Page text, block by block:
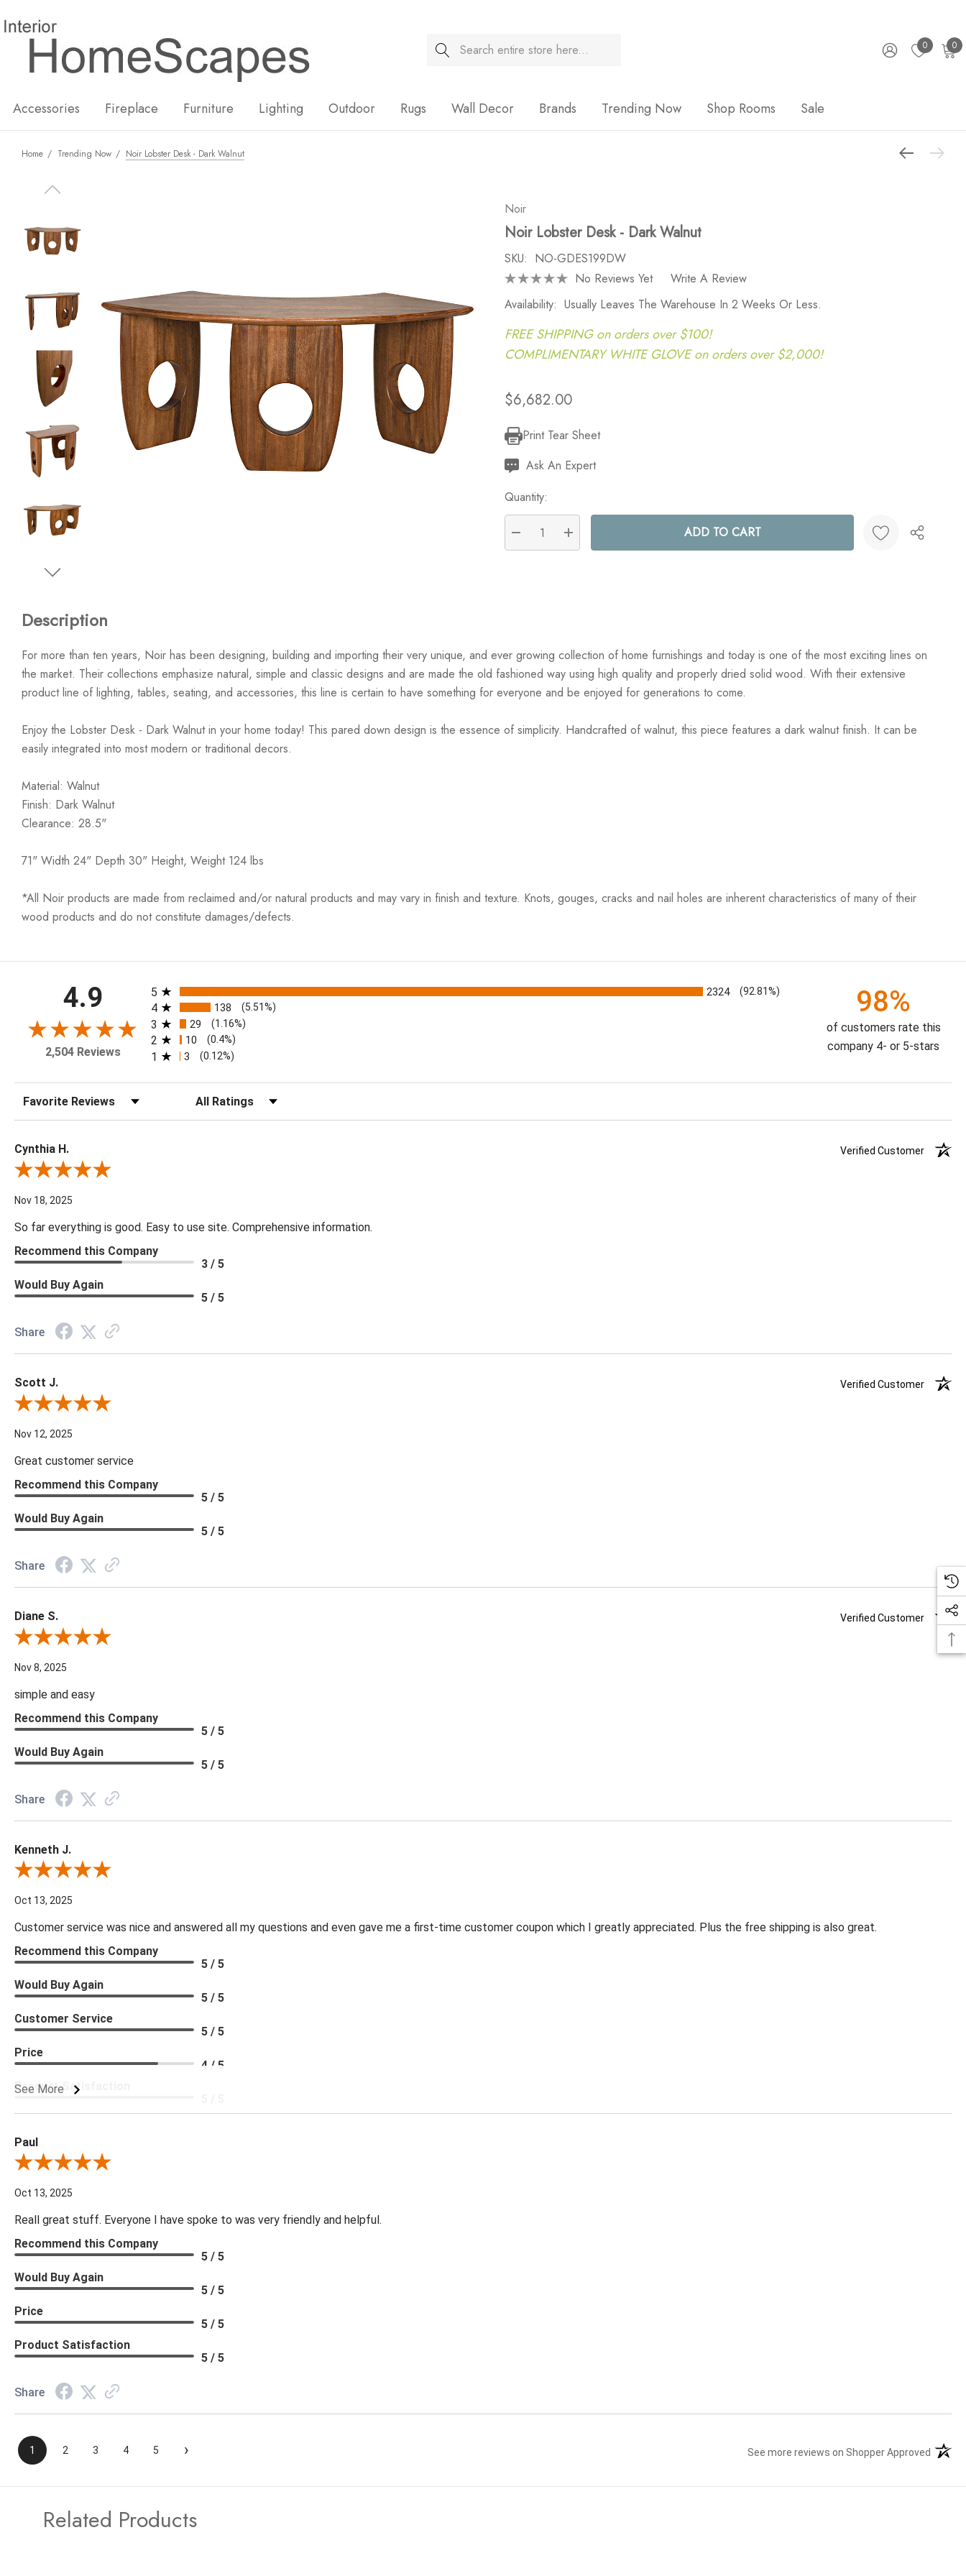
Search 0 0
Accessories Fireplace Furniture Lighting Outdoor Rugs Wall Decor Brands Trending Now Shop Rooms Sale
Home Trending Now Noir Lobster Desk - Dark Walnut
Noir
Noir Lobster Desk - Dark Walnut
SKU: NO-GDES199DW
No Reviews Yet
Write A Review
Availability: Usually Leaves The Warehouse In 2 Weeks Or Less.
FREE SHIPPING on orders over $100!
COMPLIMENTARY WHITE GLOVE on orders over $2,000!
$6,682.00
Current
Stock:
Print Tear Sheet
Ask An Expert
Quantity:
DECREASE QUANTITY:
INCREASE QUANTITY:
Description
For more than ten years, Noir has been designing, building and importing their very unique, and ever growing collection of home furnishings and today is one of the most exciting lines on
the market. Their collections emphasize natural, simple and classic designs and are made the old fashioned way using high quality and properly dried solid wood. With their extensive
product line of lighting, tables, seating, and accessories, this line is certain to have something for everyone and be enjoyed for generations to come.
Enjoy the Lobster Desk - Dark Walnut in your home today! This pared down design is the essence of simplicity. Handcrafted of walnut, this piece features a dark walnut finish. It can be
easily integrated into most modern or traditional decors.
Material: Walnut
Finish: Dark Walnut
Clearance: 28.5"
71" Width 24" Depth 30" Height, Weight 124 lbs
*All Noir products are made from reclaimed and/or natural products and may vary in finish and texture. Knots, gouges, cracks and nail holes are inherent characteristics of many of their
wood products and do not constitute damages/defects.
4.9
2,504 Reviews
All ratings
5 2324 (92.81%)
4 138 (5.51%)
3 29 (1.16%)
2 10 (0.4%)
1 3 (0.12%)
98%
of customers rate this
company 4- or 5-stars
Sort Reviews Filter Reviews by Rating
Cynthia H.
Verified Customer
Review By Cynthia H.
Nov 18, 2025
So far everything is good. Easy to use site. Comprehensive information.
Recommend this Company
3 / 5
Would Buy Again
5 / 5
Share
Scott J.
Verified Customer
Review By Scott J.
Nov 12, 2025
Great customer service
Recommend this Company
5 / 5
Would Buy Again
5 / 5
Share
Diane S.
Verified Customer
Review By Diane S.
Nov 8, 2025
simple and easy
Recommend this Company
5 / 5
Would Buy Again
5 / 5
Share
Kenneth J.
Review By Kenneth J.
Oct 13, 2025
Customer service was nice and answered all my questions and even gave me a first-time customer coupon which I greatly appreciated. Plus the free shipping is also great.
See More
Recommend this Company
5 / 5
Would Buy Again
5 / 5
Customer Service
5 / 5
Price
4 / 5
Product Satisfaction
Paul
Review By Paul
Oct 13, 2025
Reall great stuff. Everyone I have spoke to was very friendly and helpful.
Recommend this Company
5 / 5
Would Buy Again
5 / 5
Price
5 / 5
Product Satisfaction
5 / 5
Share
1 2 3 4 5 › See more reviews on Shopper Approved
Related Products